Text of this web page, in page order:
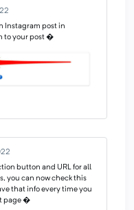
Instagram post in
to your post �
button and URL for all
you can now check this
that info every time you
page �